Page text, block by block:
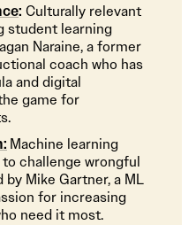
: Culturally relevant
student learning
Naraine, a former
coach who has
and digital
game for
Machine learning
challenge wrongful
by Mike Gartner, a ML
for increasing
need it most.